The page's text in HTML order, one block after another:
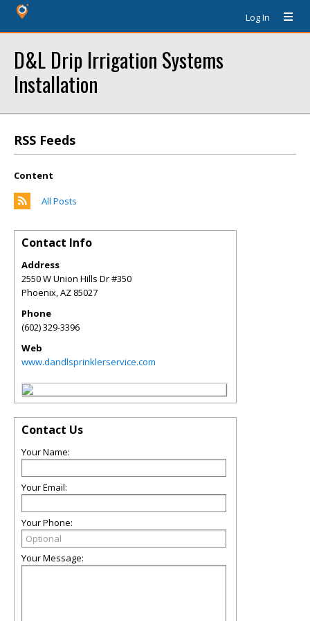
Log In
D&L Drip Irrigation Systems
Installation
RSS Feeds
Content
All Posts
Contact Info
Address
2550 W Union Hills Dr #350
Phoenix,AZ 85027
Phone
(602) 329-3396
Web
www.dandlsprinklerservice.com
Contact Us
Your Name:
Your Email:
Your Phone:
Your Message: